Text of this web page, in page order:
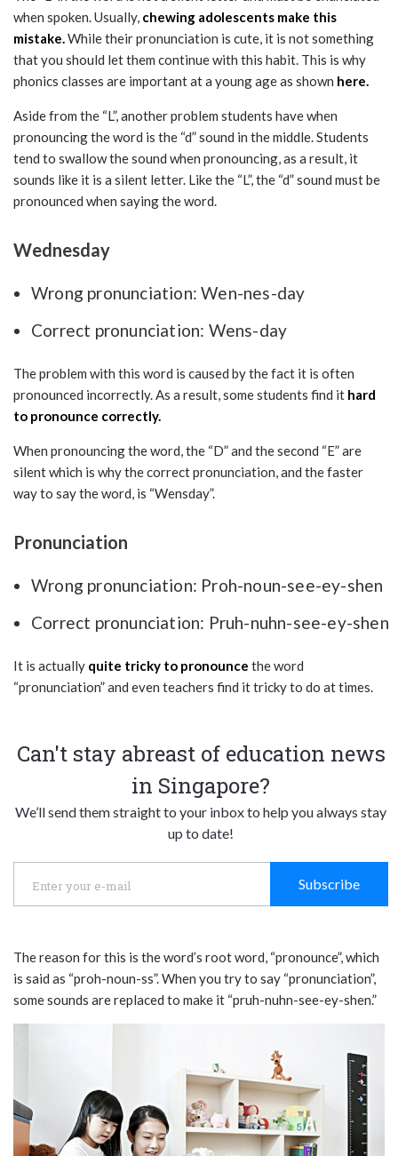
when spoken. Usually, chewing adolescents make this
mistake.While their pronunciation is cute, it is not something
that you should let them continue with this habit. This is why
phonics classes are important at a young age as shown here.
Aside from the “L”, another problem students have when
pronouncing the word is the “d” sound in the middle. Students
tend to swallow the sound when pronouncing, as a result, it
sounds like it is a silent letter. Like the “L”, the “d” sound must be
pronounced when saying the word.
Wednesday
Wrong pronunciation: Wen-nes-day
Correct pronunciation: Wens-day
The problem with this word is caused by the fact it is often
pronounced incorrectly. As a result, some students find it hard
to pronounce correctly.
When pronouncing the word, the “D” and the second “E” are
silent which is why the correct pronunciation, and the faster
way to say the word, is “Wensday”.
Pronunciation
Wrong pronunciation: Proh-noun-see-ey-shen
Correct pronunciation: Pruh-nuhn-see-ey-shen
It is actually quite tricky to pronounce the word
“pronunciation” and even teachers find it tricky to do at times.
Can't stay abreast of education news
in Singapore?
We’ll send them straight to your inbox to help you always stay
up to date!
Subscribe
The reason for this is the word’s root word, “pronounce”, which
is said as “proh-noun-ss”. When you try to say “pronunciation”,
some sounds are replaced to make it “pruh-nuhn-see-ey-shen.”